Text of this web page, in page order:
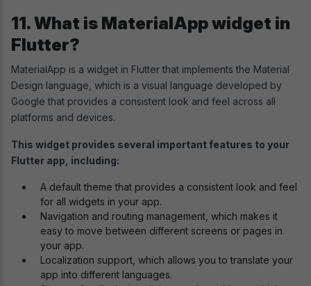
11. What is MaterialApp widget in
Flutter?
MaterialApp is a widget in Flutter that implements the Material
Design language, which is a visual language developed by
Google that provides a consistent look and feel across all
platforms and devices.
This widget provides several important features to your
Flutter app, including:
A default theme that provides a consistent look and feel
for all widgets in your app.
Navigation and routing management, which makes it
easy to move between different screens or pages in
your app.
Localization support, which allows you to translate your
app into different languages.